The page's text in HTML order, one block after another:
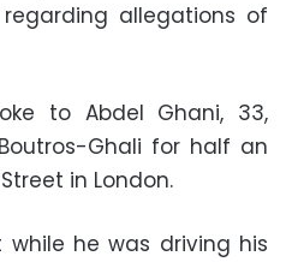
allegations of
to Abdel Ghani, 33,
Ghali for half an
in London.
he was driving his